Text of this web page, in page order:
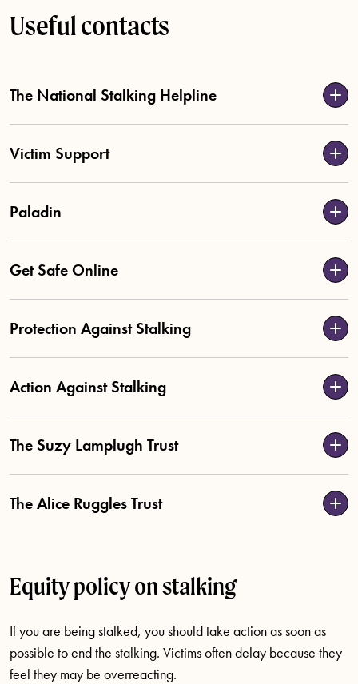
Useful contacts
The National Stalking Helpline
Victim Support
Paladin
Get Safe Online
Protection Against Stalking
Action Against Stalking
The Suzy Lamplugh Trust
The Alice Ruggles Trust
Equity policy on stalking
If you are being stalked, you should take action as soon as
possible to end the stalking. Victims often delay because they
feel they may be overreacting.